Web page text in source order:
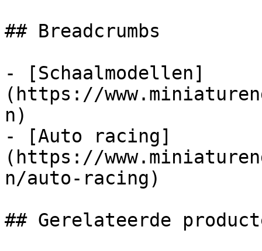
## Breadcrumbs
- [Schaalmodellen]
(https://
n)
- [Auto racing]
(https://
n/auto-racing)
## Gerelateerde